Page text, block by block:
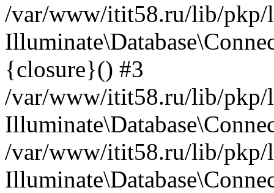
/var/www/itit58.ru/lib/pkp/
{closure}() #3
/var/www/itit58.ru/lib/pkp/
/var/www/itit58.ru/lib/pkp/